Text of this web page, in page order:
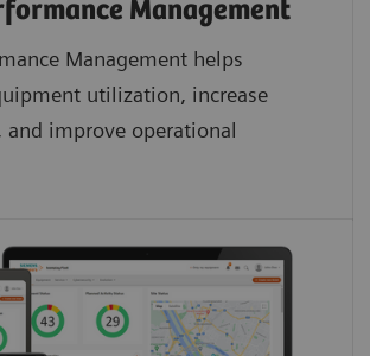
Management
Management helps
utilization, increase
improve operational